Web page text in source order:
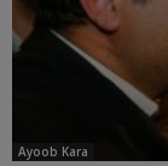
Ayoob Kara